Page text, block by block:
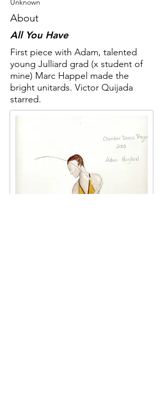
Unknown
About
All You Have
First piece with Adam, talented
young Julliard grad (x student of
mine) Marc Happel made the
bright unitards. Victor Quijada
starred.